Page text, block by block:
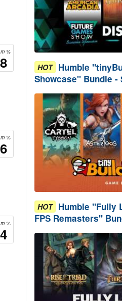
%
%
%
HOT Humble
Showcase" Bundle -
HOT Humble "Fully
FPS Remasters"